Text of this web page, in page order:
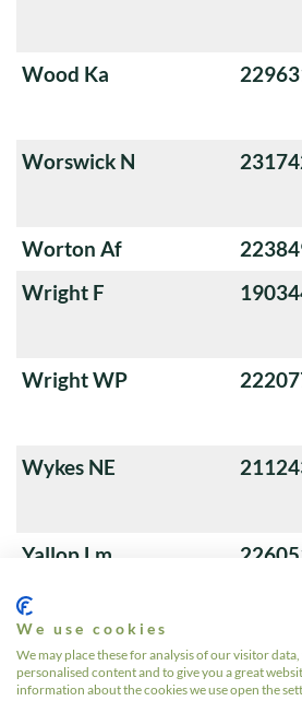
Wood Ka
Worswick N
Worton Af
Wright F
Wright WP
Wykes NE
Yallop Lm
Young A
We use cookies
We may place these for analysis of our visitor
personalised content and to give you a great
information about the cookies we use open the